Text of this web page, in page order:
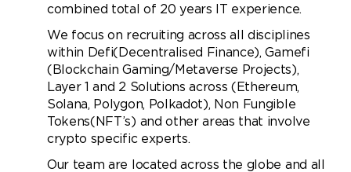
combined total of 20 years IT experience.
We focus on recruiting across all disciplines
within Defi(Decentralised Finance), Gamefi
(Blockchain Gaming/Metaverse Projects),
Layer 1 and 2 Solutions across (Ethereum,
Solana, Polygon, Polkadot), Non Fungible
Tokens(NFT’s) and other areas that involve
crypto specific experts.
Our team are located across the globe and all